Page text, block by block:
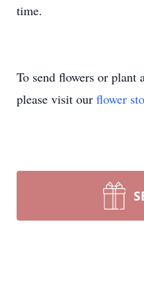
time.
To send flowers or plant
please visit our flower